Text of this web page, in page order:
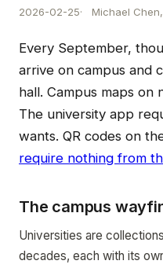
2026-02-25 Michael
Every September,
arrive on campus and
hall. Campus maps on
The university app
wants. QR codes on
require nothing from
The campus
Universities are
decades, each with its